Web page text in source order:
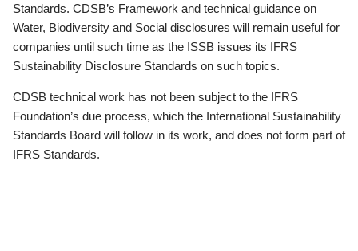
Standards. CDSB’s Framework and technical guidance on
Water, Biodiversity and Social disclosures will remain useful for
companies until such time as the ISSB issues its IFRS
Sustainability Disclosure Standards on such topics.
CDSB technical work has not been subject to the IFRS
Foundation’s due process, which the International Sustainability
Standards Board will follow in its work, and does not form part of
IFRS Standards.